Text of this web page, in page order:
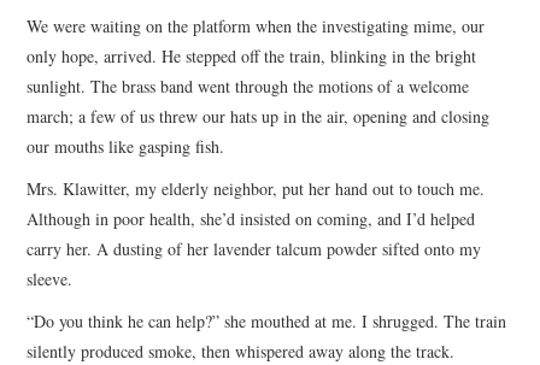
ARCHIVES INDEX
We were waiting on the platform when the investigating mime, our
only hope, arrived. He stepped off the train, blinking in the bright
sunlight. The brass band went through the motions of a welcome
march; a few of us threw our hats up in the air, opening and closing
our mouths like gasping fish.
Mrs. Klawitter, my elderly neighbor, put her hand out to touch me.
Although in poor health, she’d insisted on coming, and I’d helped
carry her. A dusting of her lavender talcum powder sifted onto my
sleeve.
“Do you think he can help?” she mouthed at me. I shrugged. The train
silently produced smoke, then whispered away along the track.